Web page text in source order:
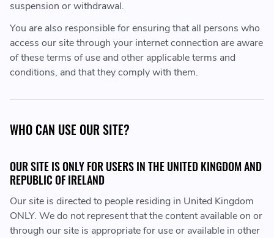
suspension or withdrawal.
You are also responsible for ensuring that all persons who
access our site through your internet connection are aware
of these terms of use and other applicable terms and
conditions, and that they comply with them.
WHO CAN USE OUR SITE?
OUR SITE IS ONLY FOR USERS IN THE UNITED KINGDOM AND
REPUBLIC OF IRELAND
Our site is directed to people residing in United Kingdom
ONLY. We do not represent that the content available on or
through our site is appropriate for use or available in other